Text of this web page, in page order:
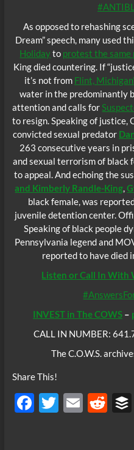
As opposed to rehashing
Dream” speech, many used
Holidayto protest the same
King died countering. If
it’s not from Flint,
water in the predominantly
attention and calls for
to resign. Speaking of justice,
convicted sexual predator
263 consecutive years in
and sexual terrorism of black
to appeal. And echoing the
and Kimberly Randle-King ,
black female, was
juvenile detention center.
Speaking of black people
Pennsylvania legend and
reported to have died
Listen or Call In With
INVEST in The COWS–
CALL IN NUMBER:
The C.O.W.S.
Share This!
F T E R